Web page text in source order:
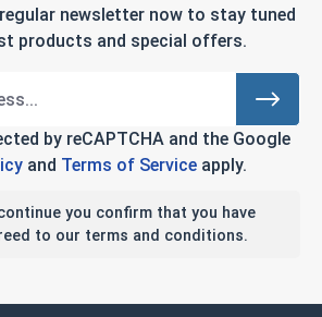
newsletter now to stay tuned
products and special offers.
by reCAPTCHA and the Google
and Terms of Serviceapply.
you confirm that you have
to our terms and conditions.